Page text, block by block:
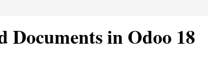
Documents in Odoo 18